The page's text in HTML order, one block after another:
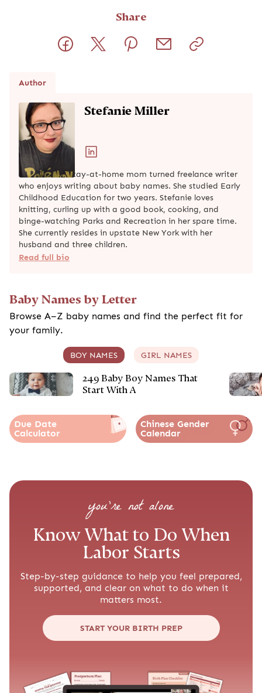
Share
Author
Stefanie Miller
Stefanie is a stay-at-home mom turned freelance writer
who enjoys writing about baby names. She studied Early
Childhood Education for two years. Stefanie loves
knitting, curling up with a good book, cooking, and
binge-watching Parks and Recreation in her spare time.
She currently resides in upstate New York with her
husband and three children.
Read full bio
Baby Names by Letter
Browse A–Z baby names and find the perfect fit for
your family.
BOY NAMES GIRL NAMES
249 Baby Boy Names That
Start With A
Due Date
Calculator
Chinese Gender
Calendar
you’re not alone
Know What to Do When
Labor Starts
Step-by-step guidance to help you feel prepared,
supported, and clear on what to do when it
matters most.
START YOUR BIRTH PREP